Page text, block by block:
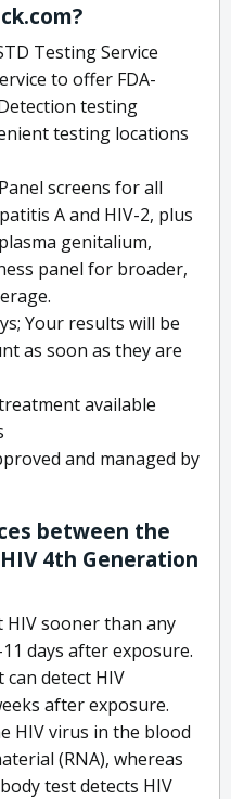
Testing Service
to offer FDA-
testing
testing locations
screens for all
A and HIV-2, plus
genitalium,
panel for broader,
Your results will be
as soon as they are
available
and managed by
between the
4th Generation
HIV sooner than any
days after exposure.
detect HIV
after exposure.
HIV virus in the blood
(RNA), whereas
test detects HIV